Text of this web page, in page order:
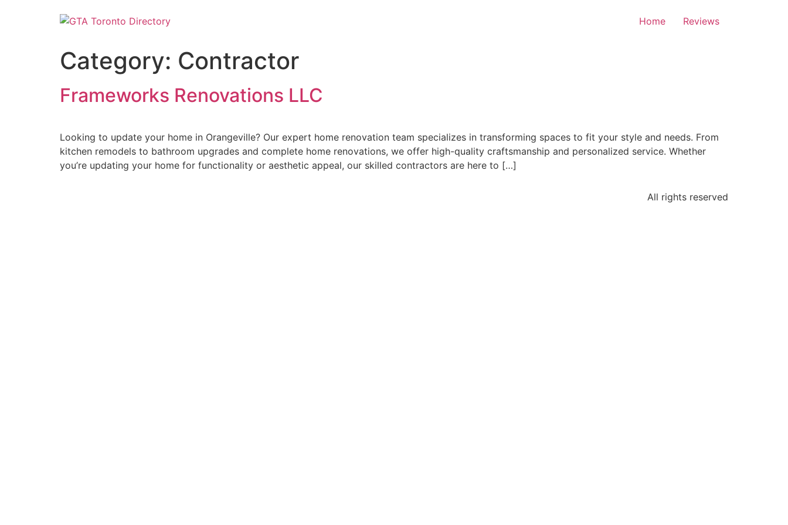
Home Reviews
Category: Contractor
Frameworks Renovations LLC
Looking to update your home in Orangeville? Our expert home renovation team specializes in transforming spaces to fit your style and needs. From
kitchen remodels to bathroom upgrades and complete home renovations, we offer high-quality craftsmanship and personalized service. Whether
you’re updating your home for functionality or aesthetic appeal, our skilled contractors are here to […]
All rights reserved